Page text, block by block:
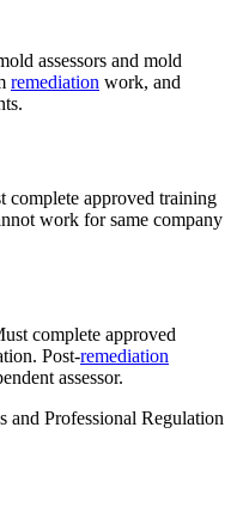
assessors and mold
remediation work, and
complete approved training
work for same company
complete approved
Post-remediation
assessor.
and Professional Regulation